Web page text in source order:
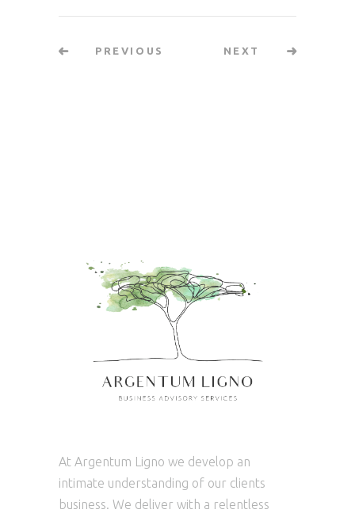
PREVIOUS NEXT
At Argentum Ligno we develop an
intimate understanding of our clients
business. We deliver with a relentless